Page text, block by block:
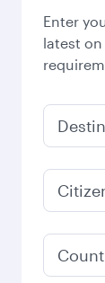
Enter
latest